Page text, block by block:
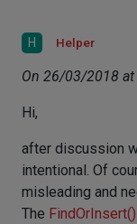
H Helper
On 26/03/2018 at
Hi,
after discussion
intentional. Of
misleading and
The FindOrInsert()